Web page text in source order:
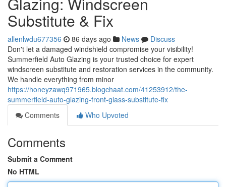
Substitute & Fix
allenlwdu677356 86 days ago News
Discuss
Don't let a damaged windshield compromise your visibility!
Summerfield Auto Glazing is your trusted choice for expert
windscreen substitute and restoration services in the community.
We handle everything from minor
https://honeyzawq971965.blogchaat.com/41253912/the-
summerfield-auto-glazing-front-glass-substitute-fix
Comments
Who Upvoted
Comments
Submit a Comment
No HTML